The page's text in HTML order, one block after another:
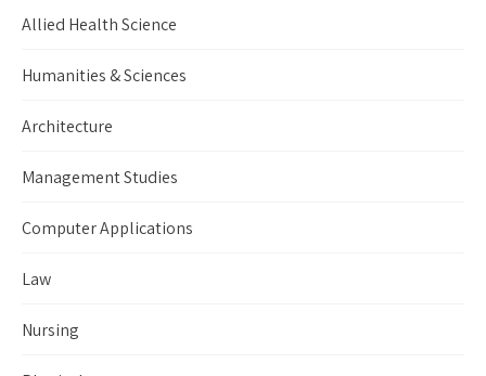
Allied Health Science
Humanities & Sciences
Architecture
Management Studies
Computer Applications
Law
Nursing